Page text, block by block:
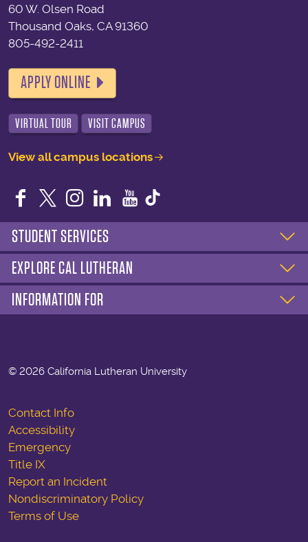
60 W. Olsen Road
Thousand Oaks, CA 91360
805-492-2411
APPLY ONLINE
VIRTUAL TOUR VISIT CAMPUS
View all campus locations
Facebook
TwitterInstagram
LinkedIn
YouTube
STUDENT SERVICES
EXPLORE CAL LUTHERAN
INFORMATION FOR
© 2026 California Lutheran University
Contact Info
Accessibility
Emergency
Title IX
Report an Incident
Nondiscriminatory Policy
Terms of Use